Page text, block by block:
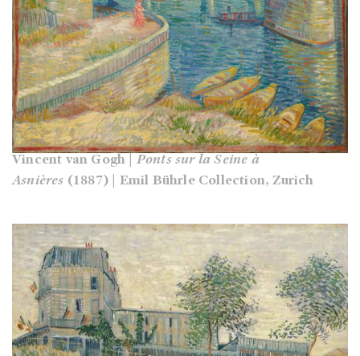
Vincent van Gogh | Ponts sur la Seine à
Asnières (1887) | Emil Bührle Collection, Zurich